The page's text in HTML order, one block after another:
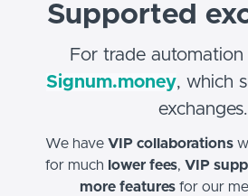
Supported
For trade automation
Signum.money, which
exchanges.
We have VIP collaborations
for much lower fees, VIP
more features for our